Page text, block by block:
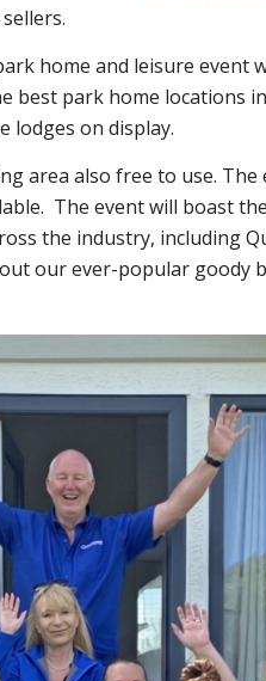
home and leisure
park home locations
lodges on display.
area also free to use. The
The event will boast
the industry, including
our ever-popular goody